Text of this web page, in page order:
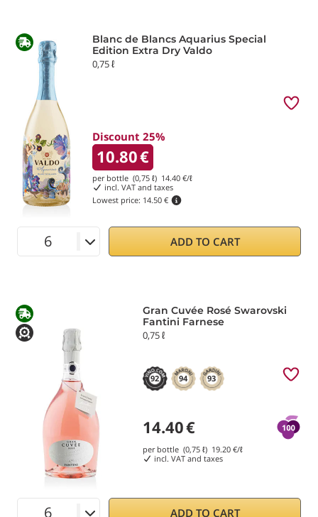
Blanc de Blancs Aquarius Special
Edition Extra Dry Valdo
0,75 ℓ
Discount 25%
10.80€
per bottle (0,75 ℓ) 14.40 €/ℓ
incl. VAT and taxes
Lowest price: 14.50 €
ADD TO CART
Gran Cuvée Rosé Swarovski
Fantini Farnese
0,75 ℓ
92 94 93
14.40€
per bottle (0,75 ℓ) 19.20€/ℓ
incl. VAT and taxes
ADD TO CART